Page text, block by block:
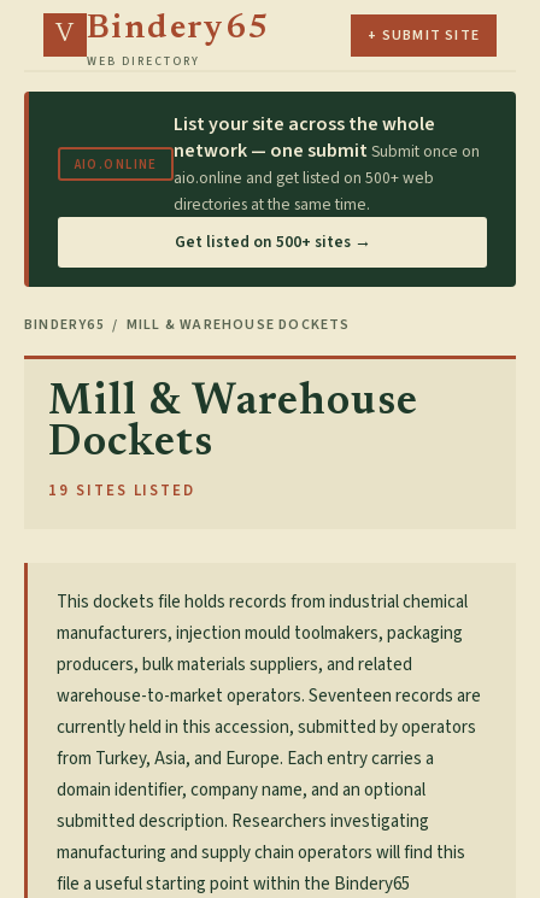
V Bindery65
WEB DIRECTORY
+ SUBMIT SITE
AIO.ONLINE
List your site across the whole
network — one submitSubmit once on
aio.online and get listed on 500+ web
directories at the same time.
Get listed on 500+ sites →
BINDERY65 / MILL & WAREHOUSE DOCKETS
Mill & Warehouse
Dockets
19 SITES LISTED
This dockets file holds records from industrial chemical
manufacturers, injection mould toolmakers, packaging
producers, bulk materials suppliers, and related
warehouse-to-market operators. Seventeen records are
currently held in this accession, submitted by operators
from Turkey, Asia, and Europe. Each entry carries a
domain identifier, company name, and an optional
submitted description. Researchers investigating
manufacturing and supply chain operators will find this
file a useful starting point within the Bindery65